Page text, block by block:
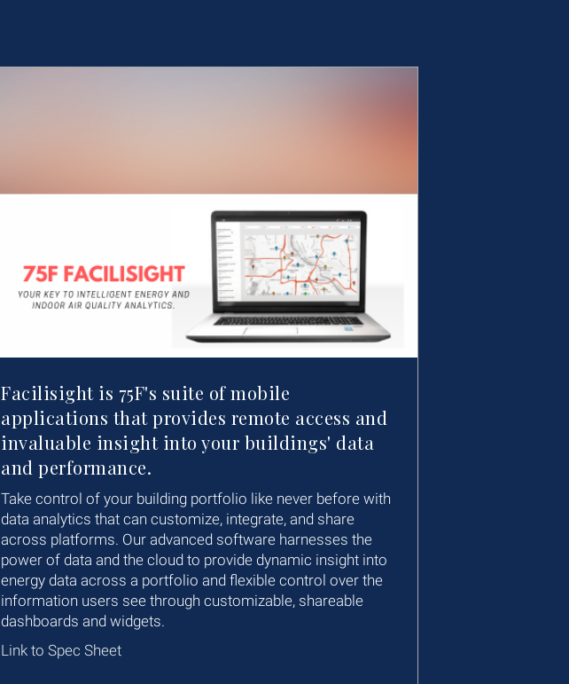
Facilisight is 75F's suite of mobile
applications that provides remote access and
invaluable insight into your buildings' data
and performance.
Take control of your building portfolio like never before with
data analytics that can customize, integrate, and share
across platforms. Our advanced software harnesses the
power of data and the cloud to provide dynamic insight into
energy data across a portfolio and flexible control over the
information users see through customizable, shareable
dashboards and widgets.
Link to Spec Sheet